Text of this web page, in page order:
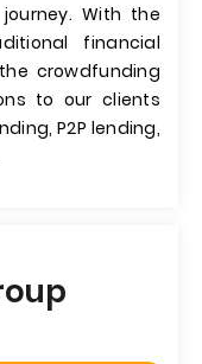
With the
financial
crowdfunding
to our clients
P2P lending,